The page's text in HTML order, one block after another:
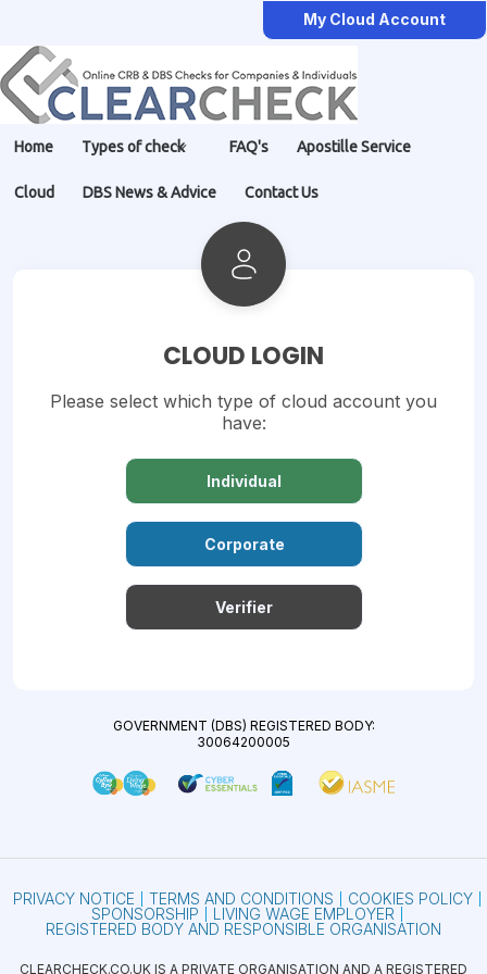
Home Types of check FAQ's Apostille Service
Cloud DBS News & Advice Contact Us
My Cloud Account
CLOUD LOGIN
Please select which type of cloud account you
have:
Individual
Corporate
Verifier
GOVERNMENT (DBS) REGISTERED BODY:
30064200005
PRIVACY NOTICE TERMS AND CONDITIONS
COOKIES POLICY
SPONSORSHIP
LIVING WAGE EMPLOYER
REGISTERED BODY AND RESPONSIBLE ORGANISATION
CLEARCHECK.CO.UK IS A PRIVATE ORGANISATION AND A REGISTERED